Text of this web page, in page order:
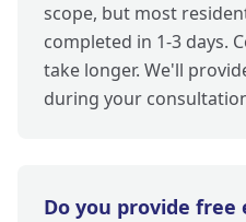
scope, but most
completed in 1-3 days.
take longer. We'll
during your
Do you provide free